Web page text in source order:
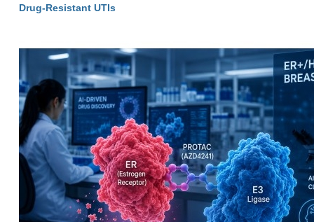
Drug-Resistant UTIs